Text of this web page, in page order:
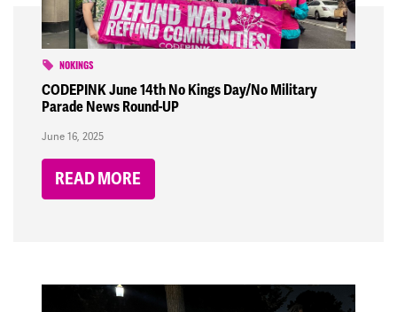
NOKINGS
CODEPINK June 14th No Kings Day/No Military
Parade News Round-UP
June 16, 2025
READ MORE